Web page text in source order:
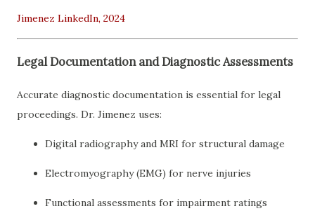
Jimenez LinkedIn, 2024
Legal Documentation and Diagnostic Assessments
Accurate diagnostic documentation is essential for legal
proceedings. Dr. Jimenez uses:
Digital radiography and MRI for structural damage
Electromyography (EMG) for nerve injuries
Functional assessments for impairment ratings